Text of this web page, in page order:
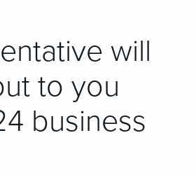
will
to you
business